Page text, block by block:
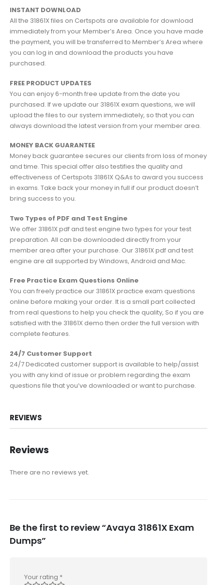
INSTANT DOWNLOAD
All the 31861X files on Certspots are available for download
immediately from your Member’s Area. Once you have made
the payment, you will be transferred to Member’s Area where
you can log in and download the products you have
purchased.
FREE PRODUCT UPDATES
You can enjoy 6-month free update from the date you
purchased. If we update our 31861X exam questions, we will
upload the files to our system immediately, so that you can
always download the latest version from your member area.
MONEY BACK GUARANTEE
Money back guarantee secures our clients from loss of money
and time. This special offer also testifies the quality and
effectiveness of Certspots 31861X Q&As to award you success
in exams. Take back your money in full if our product doesn’t
bring success to you.
Two Types of PDF and Test Engine
We offer 31861X pdf and test engine two types for your test
preparation. All can be downloaded directly from your
member area after your purchase. Our 31861X pdf and test
engine are all supported by Windows, Android and Mac.
Free Practice Exam Questions Online
You can freely practice our 31861X practice exam questions
online before making your order. It is a small part collected
from real questions to help you check the quality, So if you are
satisfied with the 31861X demo then order the full version with
complete features.
24/7 Customer Support
24/7 Dedicated customer support is available to help/assist
you with any kind of issue or problem regarding the exam
questions file that you’ve downloaded or want to purchase.
REVIEWS
Reviews
There are no reviews yet.
Be the first to review “Avaya 31861X Exam
Dumps”
Your rating *